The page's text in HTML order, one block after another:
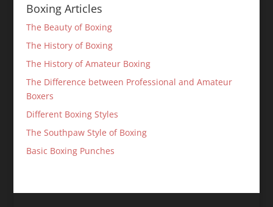
Boxing Articles
The Beauty of Boxing
The History of Boxing
The History of Amateur Boxing
The Difference between Professional and Amateur
Boxers
Different Boxing Styles
The Southpaw Style of Boxing
Basic Boxing Punches